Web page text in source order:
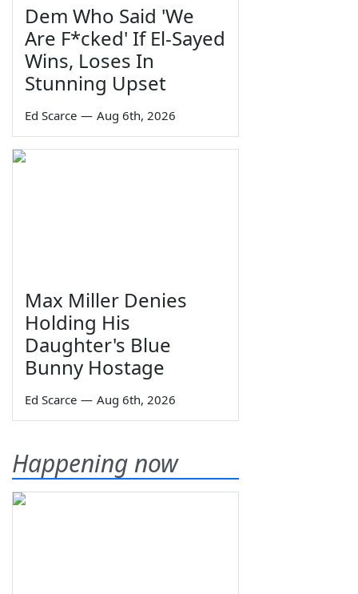
Dem Who Said 'We
Are F*cked' If El-Sayed
Wins, Loses In
Stunning Upset
Ed Scarce — Aug 6th, 2026
Max Miller Denies
Holding His
Daughter's Blue
Bunny Hostage
Ed Scarce — Aug 6th, 2026
Happening now